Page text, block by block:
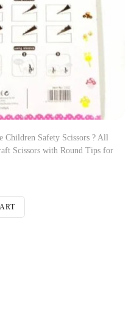
Children Safety Scissors ? All
Scissors with Round Tips for